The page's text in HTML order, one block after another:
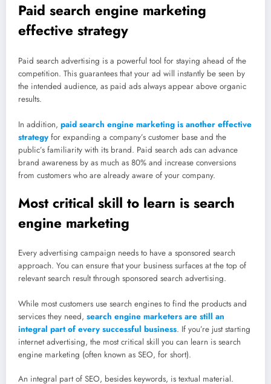
Paid search engine marketing
effective strategy
Paid search advertising is a powerful tool for staying ahead of the
competition. This guarantees that your ad will instantly be seen by
the intended audience, as paid ads always appear above organic
results.
In addition, paid search engine marketing is another effective
strategy for expanding a company’s customer base and the
public’s familiarity with its brand. Paid search ads can advance
brand awareness by as much as 80% and increase conversions
from customers who are already aware of your company.
Most critical skill to learn is search
engine marketing
Every advertising campaign needs to have a sponsored search
approach. You can ensure that your business surfaces at the top of
relevant search result through sponsored search advertising.
While most customers use search engines to find the products and
services they need, search engine marketers are still an
integral part of every successful business. If you’re just starting
internet advertising, the most critical skill you can learn is search
engine marketing (often known as SEO, for short).
An integral part of SEO, besides keywords, is textual material.